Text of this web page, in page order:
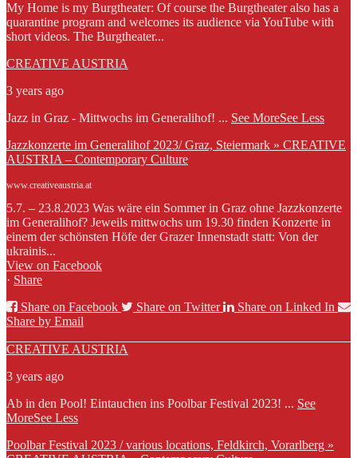
My Home is my Burgtheater: Of course the Burgtheater also has a
quarantine program and welcomes its audience via YouTube with
short videos. The Burgtheater...
CREATIVE AUSTRIA
3 years ago
Jazz in Graz - Mittwochs im Generalihof! ... See MoreSee Less
Jazzkonzerte im Generalihof 2023/ Graz, Steiermark » CREATIVE
AUSTRIA – Contemporary Culture
www.creativeaustria.at
5.7. – 23.8.2023 Was wäre ein Sommer in Graz ohne Jazzkonzerte
im Generalihof? Jeweils mittwochs um 19.30 finden Konzerte in
einem der schönsten Höfe der Grazer Innenstadt statt: Von der
ukrainis...
View on Facebook
· Share
Share on Facebook
Share on Twitter
Share on Linked In
Share by Email
CREATIVE AUSTRIA
3 years ago
Ab in den Pool! Eintauchen ins Poolbar Festival 2023! ... See
MoreSee Less
Poolbar Festival 2023 / various locations, Feldkirch, Vorarlberg »